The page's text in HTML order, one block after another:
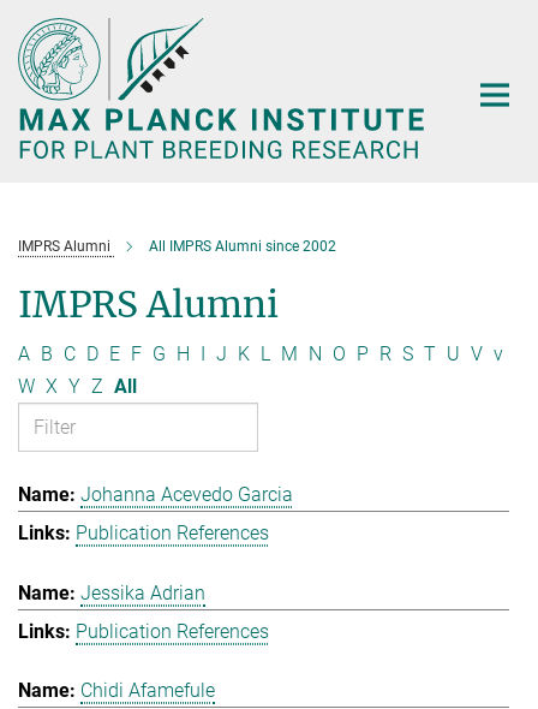
Main-
Content
IMPRS Alumni All IMPRS Alumni since 2002
IMPRS Alumni
A B C D E F G H I J K L M N O P R S T U V v
W X Y Z All
Johanna Acevedo Garcia
Publication References
Jessika Adrian
Publication References
Chidi Afamefule